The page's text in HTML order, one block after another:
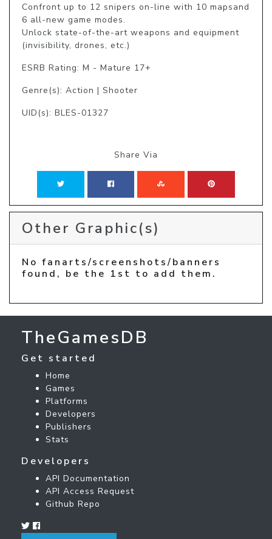
Confront up to 12 snipers on-line with 10 mapsand
6 all-new game modes.
Unlock state-of-the-art weapons and equipment
(invisibility, drones, etc.)
ESRB Rating: M - Mature 17+
Genre(s): Action | Shooter
UID(s): BLES-01327
Share Via
Other Graphic(s)
No fanarts/screenshots/banners
found, be the 1st to add them.
TheGamesDB
Get started
Home
Games
Platforms
Developers
Publishers
Stats
Developers
API Documentation
API Access Request
Github Repo